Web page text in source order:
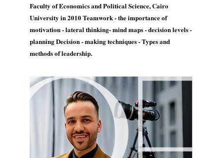
Faculty of Economics and Political Science, Cairo
University in 2010 Teamwork - the importance of
motivation - lateral thinking- mind maps - decision levels -
planning Decision - making techniques - Types and
methods of leadership.